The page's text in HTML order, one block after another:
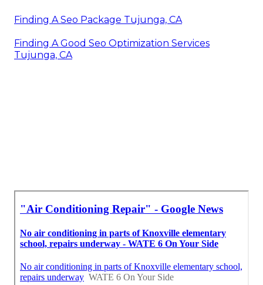
Finding A Seo Package Tujunga, CA
Finding A Good Seo Optimization Services
Tujunga, CA